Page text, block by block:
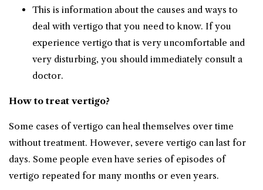
This is information about the causes and ways to
deal with vertigo that you need to know. If you
experience vertigo that is very uncomfortable and
very disturbing, you should immediately consult a
doctor.
How to treat vertigo?
Some cases of vertigo can heal themselves over time
without treatment. However, severe vertigo can last for
days. Some people even have series of episodes of
vertigo repeated for many months or even years.